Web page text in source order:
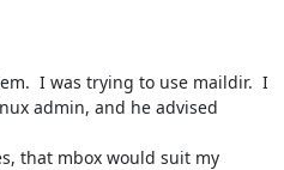
I was trying to use maildir.  I
admin, and he advised
that mbox would suit my